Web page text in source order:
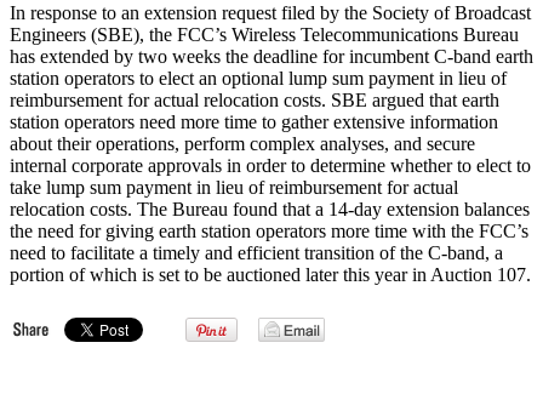
In response to an extension request filed by the Society of Broadcast
Engineers (SBE), the FCC’s Wireless Telecommunications Bureau
has extended by two weeks the deadline for incumbent C-band earth
station operators to elect an optional lump sum payment in lieu of
reimbursement for actual relocation costs. SBE argued that earth
station operators need more time to gather extensive information
about their operations, perform complex analyses, and secure
internal corporate approvals in order to determine whether to elect to
take lump sum payment in lieu of reimbursement for actual
relocation costs. The Bureau found that a 14-day extension balances
the need for giving earth station operators more time with the FCC’s
need to facilitate a timely and efficient transition of the C-band, a
portion of which is set to be auctioned later this year in Auction 107.